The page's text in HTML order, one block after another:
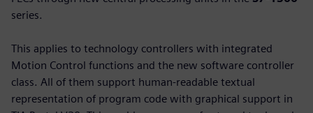
series.
This applies to technology controllers with integrated
Motion Control functions and the new software controller
class. All of them support human-readable textual
representation of program code with graphical support in